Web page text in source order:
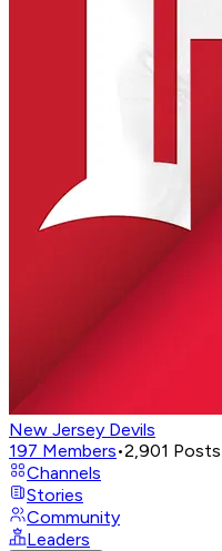
New Jersey Devils
197 Members•2,901 Posts
Channels
Stories
Community
Leaders